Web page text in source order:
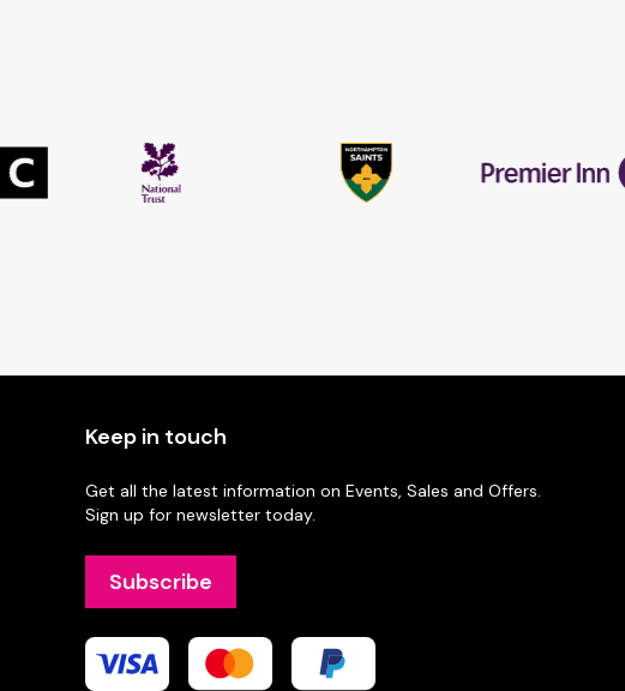
Keep in touch
Get all the latest information on Events, Sales and Offers.
Sign up for newsletter today.
Subscribe